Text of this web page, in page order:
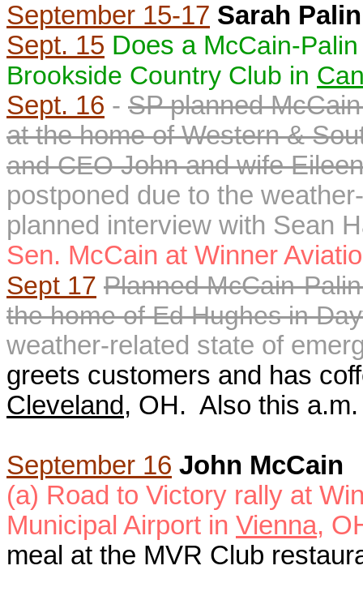
September 15-17 Sarah Palin
Sept. 15 Does a McCain-
Brookside Country Club in
Sept. 16 - SP planned
at the home ofWestern &
and CEOJohn and wife
postponed due to the
planned interview with Sean
Sen. McCain at Winner
Sept 17 PlannedMcCain-
the home of Ed Hughes in
weather-related state of
greets customers and has
Cleveland, OH. Also this
September 16 John McCain
(a) Road to Victory rally at
Municipal Airport in Vienna,
meal at the MVR Club